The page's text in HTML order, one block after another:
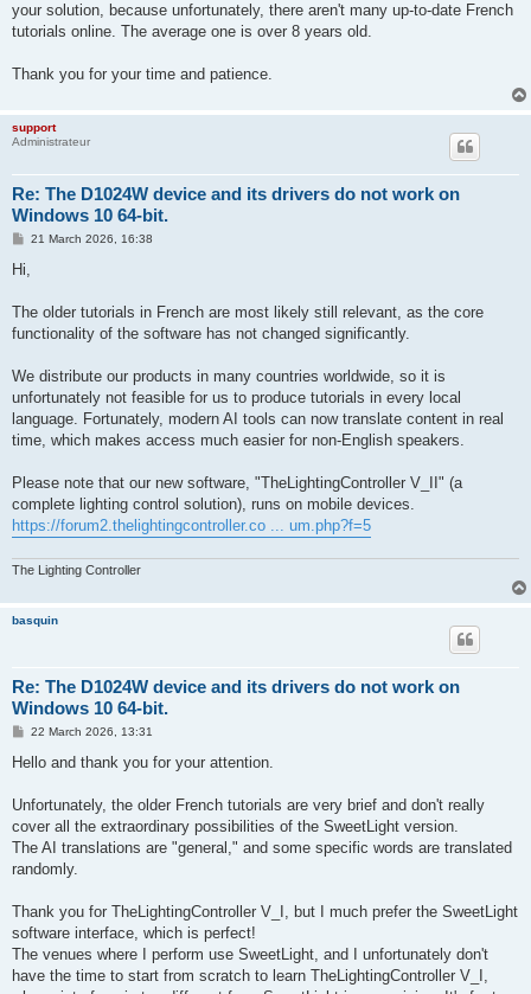
your solution, because unfortunately, there aren't many up-to-date French
tutorials online. The average one is over 8 years old.
Thank you for your time and patience.
support
Administrateur
Re: The D1024W device and its drivers do not work on
Windows 10 64-bit.
P
t
21 March 2026, 16:38
Hi,
The older tutorials in French are most likely still relevant, as the core
functionality of the software has not changed significantly.
We distribute our products in many countries worldwide, so it is
unfortunately not feasible for us to produce tutorials in every local
language. Fortunately, modern AI tools can now translate content in real
time, which makes access much easier for non-English speakers.
Please note that our new software, "TheLightingController V_II" (a
complete lighting control solution), runs on mobile devices.
https://forum2.thelightingcontroller.co ... um.php?f=5
The Lighting Controller
basquin
Re: The D1024W device and its drivers do not work on
Windows 10 64-bit.
P
s
22 March 2026, 13:31
Hello and thank you for your attention.
Unfortunately, the older French tutorials are very brief and don't really
cover all the extraordinary possibilities of the SweetLight version.
The AI ​​translations are "general," and some specific words are translated
randomly.
Thank you for TheLightingController V_I, but I much prefer the SweetLight
software interface, which is perfect!
The venues where I perform use SweetLight, and I unfortunately don't
have the time to start from scratch to learn TheLightingController V_I,